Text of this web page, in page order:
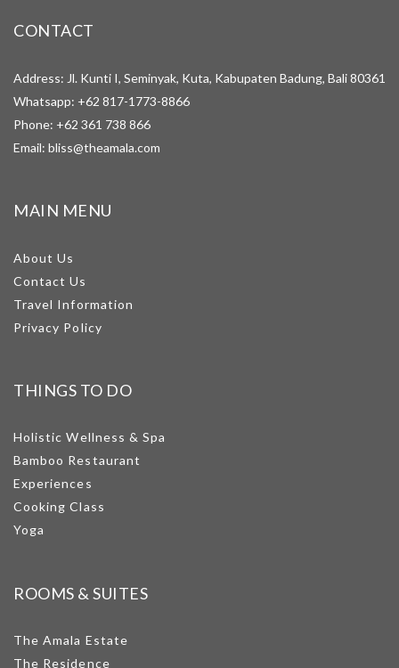
CONTACT
Address: Jl. Kunti I, Seminyak, Kuta, Kabupaten Badung, Bali 80361
Whatsapp: +62 817-1773-8866
Phone: +62 361 738 866
Email: bliss@theamala.com
MAIN MENU
About Us
Contact Us
Travel Information
Privacy Policy
THINGS TO DO
Holistic Wellness & Spa
Bamboo Restaurant
Experiences
Cooking Class
Yoga
ROOMS & SUITES
The Amala Estate
The Residence